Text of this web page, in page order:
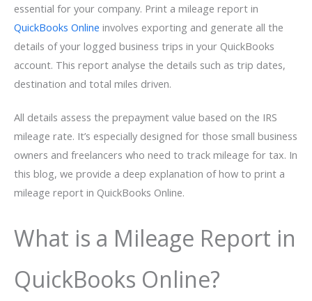
essential for your company. Print a mileage report in
QuickBooks Online involves exporting and generate all the
details of your logged business trips in your QuickBooks
account. This report analyse the details such as trip dates,
destination and total miles driven.
All details assess the prepayment value based on the IRS
mileage rate. It’s especially designed for those small business
owners and freelancers who need to track mileage for tax. In
this blog, we provide a deep explanation of how to print a
mileage report in QuickBooks Online.
What is a Mileage Report in
QuickBooks Online?